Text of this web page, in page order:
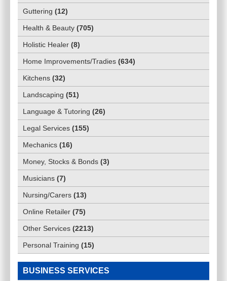
Guttering (12)
Health & Beauty (705)
Holistic Healer (8)
Home Improvements/Tradies (634)
Kitchens (32)
Landscaping (51)
Language & Tutoring (26)
Legal Services (155)
Mechanics (16)
Money, Stocks & Bonds (3)
Musicians (7)
Nursing/Carers (13)
Online Retailer (75)
Other Services (2213)
Personal Training (15)
BUSINESS SERVICES